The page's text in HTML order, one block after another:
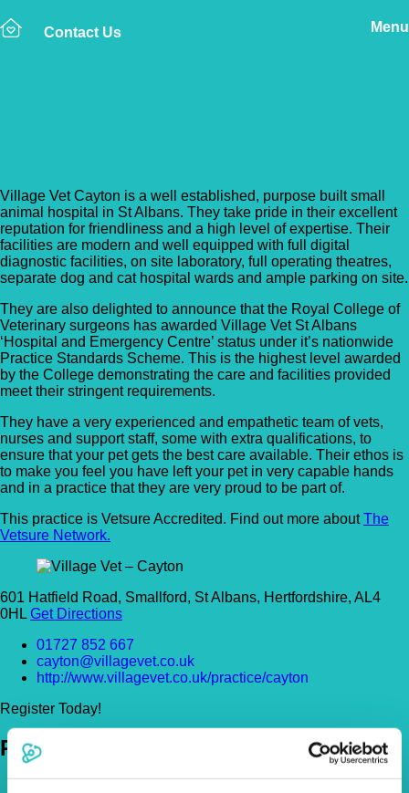
Contact Us Menu
Village Vet Cayton is a well established, purpose built small
animal hospital in St Albans. They take pride in their excellent
reputation for friendliness and a high level of expertise. Their
facilities are modern and well equipped with full digital
diagnostic facilities, on site laboratory, full operating theatres,
separate dog and cat hospital wards and ample parking on site.
They are also delighted to announce that the Royal College of
Veterinary surgeons has awarded Village Vet St Albans
‘Hospital and Emergency Centre’ status under it’s nationwide
Practice Standards Scheme. This is the highest level awarded
by the College demonstrating the care and facilities provided
meet their stringent requirements.
They have a very experienced and empathetic team of vets,
nurses and support staff, some with extra qualifications, to
ensure that your pet gets the best care available. Their ethos is
to make you feel you have left your pet in very capable hands
and in a practice that they are very proud to be part of.
This practice is Vetsure Accredited. Find out more aboutThe
Vetsure Network.
601 Hatfield Road, Smallford, St Albans, Hertfordshire, AL4
0HL Get Directions
01727 852 667
cayton@villagevet.co.uk
http://www.villagevet.co.uk/practice/cayton
Register Today!
Policies